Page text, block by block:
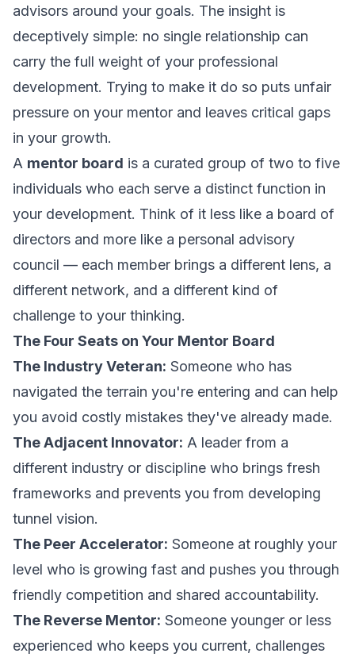
advisors around your goals. The insight is
deceptively simple: no single relationship can
carry the full weight of your professional
development. Trying to make it do so puts unfair
pressure on your mentor and leaves critical gaps
in your growth.
A mentor board is a curated group of two to five
individuals who each serve a distinct function in
your development. Think of it less like a board of
directors and more like a personal advisory
council — each member brings a different lens, a
different network, and a different kind of
challenge to your thinking.
The Four Seats on Your Mentor Board
The Industry Veteran: Someone who has
navigated the terrain you're entering and can help
you avoid costly mistakes they've already made.
The Adjacent Innovator: A leader from a
different industry or discipline who brings fresh
frameworks and prevents you from developing
tunnel vision.
The Peer Accelerator: Someone at roughly your
level who is growing fast and pushes you through
friendly competition and shared accountability.
The Reverse Mentor: Someone younger or less
experienced who keeps you current, challenges